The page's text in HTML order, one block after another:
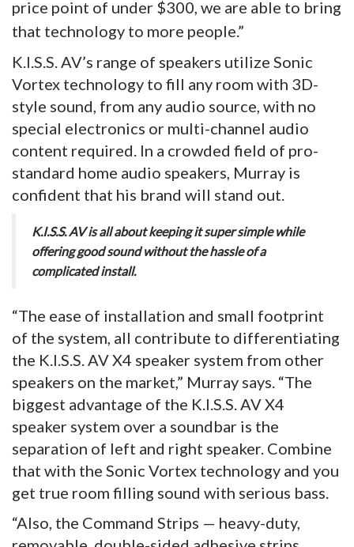
price point of under $300, we are able to bring
that technology to more people.”
K.I.S.S. AV’s range of speakers utilize Sonic
Vortex technology to fill any room with 3D-
style sound, from any audio source, with no
special electronics or multi-channel audio
content required. In a crowded field of pro-
standard home audio speakers, Murray is
confident that his brand will stand out.
K.I.S.S. AV is all about keeping it super simple while
offering good sound without the hassle of a
complicated install.
“The ease of installation and small footprint
of the system, all contribute to differentiating
the K.I.S.S. AV X4 speaker system from other
speakers on the market,” Murray says. “The
biggest advantage of the K.I.S.S. AV X4
speaker system over a soundbar is the
separation of left and right speaker. Combine
that with the Sonic Vortex technology and you
get true room filling sound with serious bass.
“Also, the Command Strips — heavy-duty,